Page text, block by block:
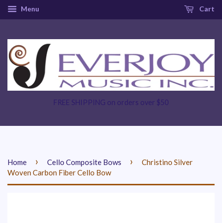
Menu Cart
FREE SHIPPING on orders over $50
Home › Cello Composite Bows ›
Christino Silver
Woven Carbon Fiber Cello Bow